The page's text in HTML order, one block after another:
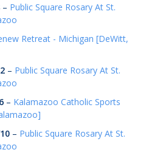
– Public Square Rosary At St.
Retreat - Michigan [DeWitt,
– Public Square Rosary At St.
– Kalamazoo Catholic Sports
– Public Square Rosary At St.